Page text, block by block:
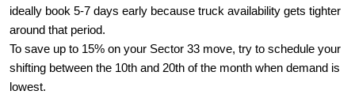
ideally book 5-7 days early because truck availability gets tighter
around that period.
To save up to 15% on your Sector 33 move, try to schedule your
shifting between the 10th and 20th of the month when demand is
lowest.